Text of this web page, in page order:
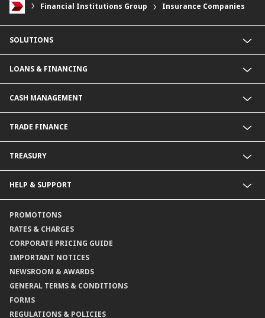
Financial Institutions Group Insurance Companies
SOLUTIONS
Corporate Banking
Financial Institutions Group
LOANS & FINANCING
Corporate Loans & Financing
CASH MANAGEMENT
Corporate Current Accounts
Fixed Deposit Accounts
Payments@CIMB
Collections@CIMB
Channels@CIMB
TRADE FINANCE
Export Trades@CIMB
Guarantees@CIMB
TREASURY
HELP & SUPPORT
Branch Locator
PROMOTIONS
RATES & CHARGES
CORPORATE PRICING GUIDE
IMPORTANT NOTICES
NEWSROOM & AWARDS
GENERAL TERMS & CONDITIONS
FORMS
REGULATIONS & POLICIES